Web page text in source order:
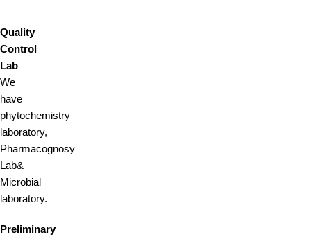
Quality
Control
Lab
We
have
phytochemistry
laboratory,
Pharmacognosy
Lab&
Microbial
laboratory.
Preliminary